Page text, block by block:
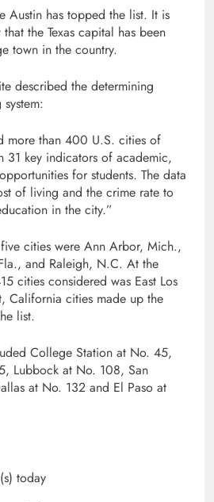
Austin has topped the list. It is
the Texas capital has been
town in the country.
described the determining
more than 400 U.S. cities of
31 key indicators of academic,
for students. The data
of living and the crime rate to
in the city.”
cities were Ann Arbor, Mich.,
and Raleigh, N.C. At the
cities considered was East Los
California cities made up the
list.
College Station at No. 45,
Lubbock at No. 108, San
at No. 132 and El Paso at
today